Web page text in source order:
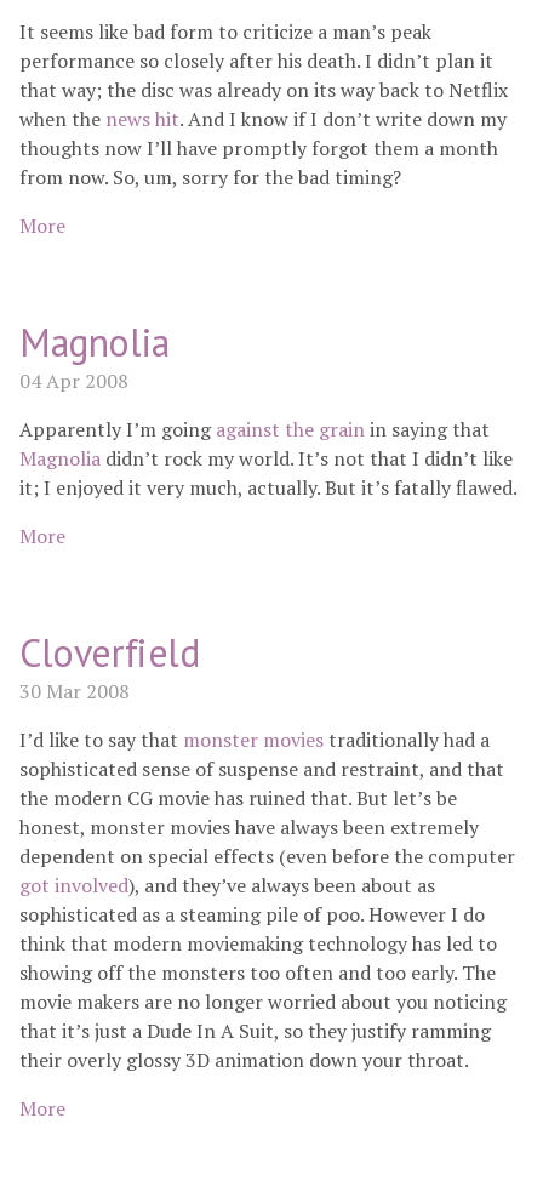
It seems like bad form to criticize a man’s peak
performance so closely after his death. I didn’t plan it
that way; the disc was already on its way back to Netflix
when the news hit. And I know if I don’t write down my
thoughts now I’ll have promptly forgot them a month
from now. So, um, sorry for the bad timing?
More
Magnolia
04 Apr 2008
Apparently I’m goingagainst the grainin saying that
Magnolia didn’t rock my world. It’s not that I didn’t like
it; I enjoyed it very much, actually. But it’s fatally flawed.
More
Cloverfield
30 Mar 2008
I’d like to say that monster movies traditionally had a
sophisticated sense of suspense and restraint, and that
the modern CG movie has ruined that. But let’s be
honest, monster movies have always been extremely
dependent on special effects (even before the computer
got involved), and they’ve always been about as
sophisticated as a steaming pile of poo. However I do
think that modern moviemaking technology has led to
showing off the monsters too often and too early. The
movie makers are no longer worried about you noticing
that it’s just a Dude In A Suit, so they justify ramming
their overly glossy 3D animation down your throat.
More